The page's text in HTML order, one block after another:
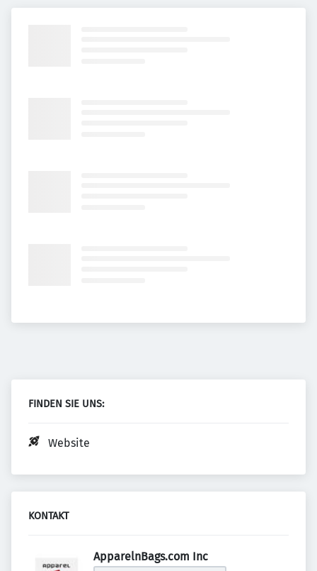
FINDEN SIE UNS:
Website
KONTAKT
ApparelnBags.com Inc